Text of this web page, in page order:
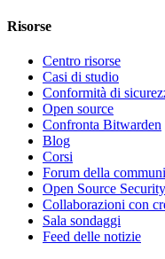
Risorse
Centro risorse
Casi di studio
Conformità di
Open source
Confronta Bitwarden
Blog
Corsi
Forum della
Open Source
Collaborazioni con
Sala sondaggi
Feed delle notizie